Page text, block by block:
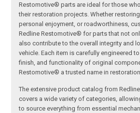
Restomotive® parts are ideal for those
their restoration projects. Whether
personal enjoyment, or roadworthiness,
Redline Restomotive® for parts that not
also contribute to the overall integrity and
vehicle. Each item is carefully engineered
finish, and functionality of original
Restomotive® a trusted name in
The extensive product catalog from
covers a wide variety of categories,
to source everything from essential